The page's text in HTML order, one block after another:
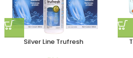
Silver Line Trufresh